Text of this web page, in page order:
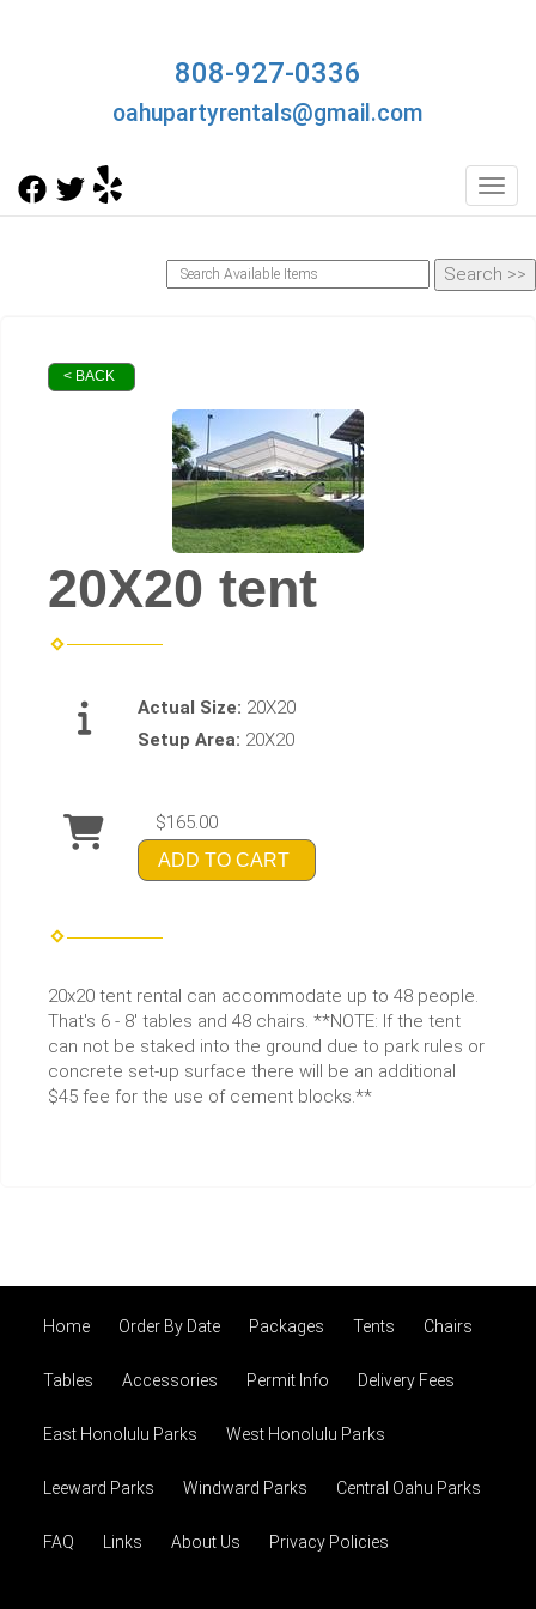
808-927-0336
oahupartyrentals@gmail.com
< BACK
20X20 tent
Actual Size: 20X20
Setup Area: 20X20
$165.00
ADD TO CART
20x20 tent rental can accommodate up to 48 people.
That's 6 - 8' tables and 48 chairs. **NOTE: If the tent
can not be staked into the ground due to park rules or
concrete set-up surface there will be an additional
$45 fee for the use of cement blocks.**
Home Order By Date Packages Tents Chairs
Tables Accessories Permit Info Delivery Fees
East Honolulu Parks West Honolulu Parks
Leeward Parks Windward Parks Central Oahu Parks
FAQ Links About Us Privacy Policies